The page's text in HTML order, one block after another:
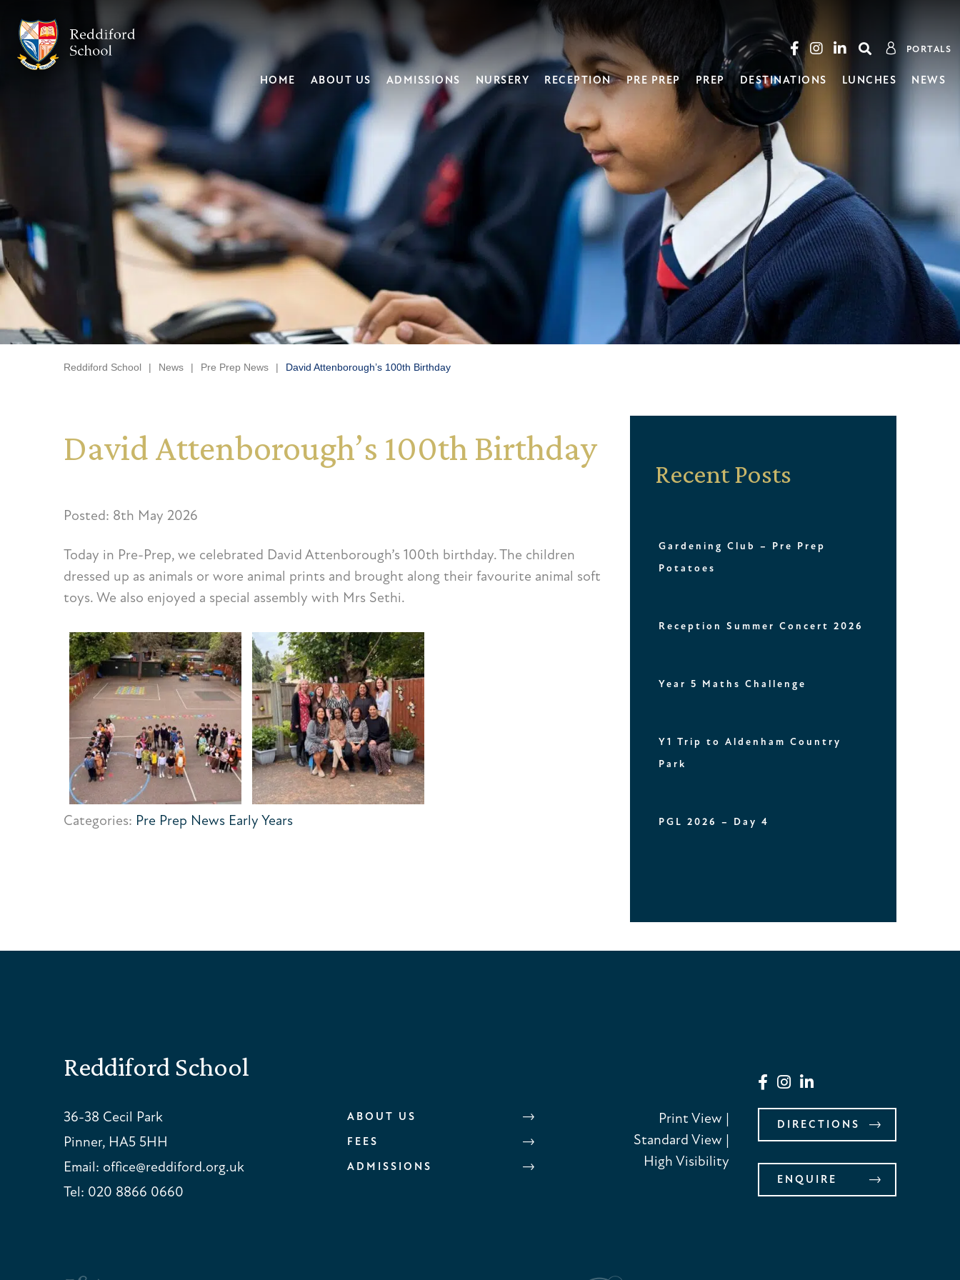
PORTALS
HOME ABOUT US ADMISSIONS NURSERY RECEPTION PRE PREP PREP DESTINATIONS LUNCHES NEWS
Reddiford School | News | Pre Prep News | David Attenborough’s 100th Birthday
David Attenborough’s 100th Birthday
Posted: 8th May 2026
Today in Pre-Prep, we celebrated David Attenborough’s 100th birthday. The children
dressed up as animals or wore animal prints and brought along their favourite animal soft
toys. We also enjoyed a special assembly with Mrs Sethi.
Categories: Pre Prep News Early Years
Recent Posts
Gardening Club – Pre Prep
Potatoes
Reception Summer Concert 2026
Year 5 Maths Challenge
Y1 Trip to Aldenham Country
Park
PGL 2026 – Day 4
Reddiford School
36-38 Cecil Park
Pinner, HA5 5HH
Email: office@reddiford.org.uk
Tel: 020 8866 0660
ABOUT US
FEES
ADMISSIONS
DIRECTIONS
ENQUIRE
Print View |
Standard View |
High Visibility